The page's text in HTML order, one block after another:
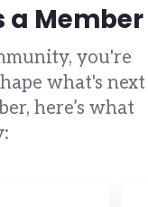
a Member
you're
what's next
here’s what